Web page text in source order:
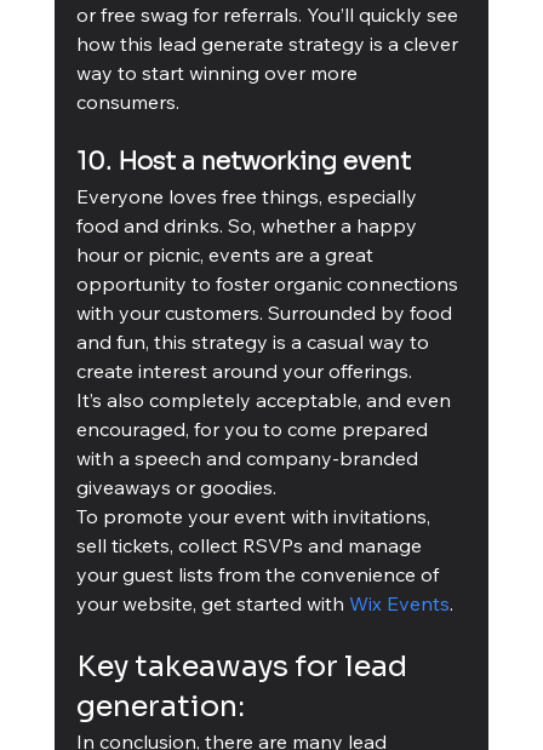
or free swag for referrals. You’ll quickly see
how this lead generate strategy is a clever
way to start winning over more
consumers.
10. Host a networking event
Everyone loves free things, especially
food and drinks. So, whether a happy
hour or picnic, events are a great
opportunity to foster organic connections
with your customers. Surrounded by food
and fun, this strategy is a casual way to
create interest around your offerings.
It’s also completely acceptable, and even
encouraged, for you to come prepared
with a speech and company-branded
giveaways or goodies.
To promote your event with invitations,
sell tickets, collect RSVPs and manage
your guest lists from the convenience of
your website, get started with Wix Events.
Key takeaways for lead
generation:
In conclusion, there are many lead